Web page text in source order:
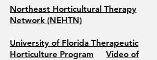
Northeast Horticultural Therapy
Network (NEHTN)
University of Florida Therapeutic
Horticulture Program
Video of